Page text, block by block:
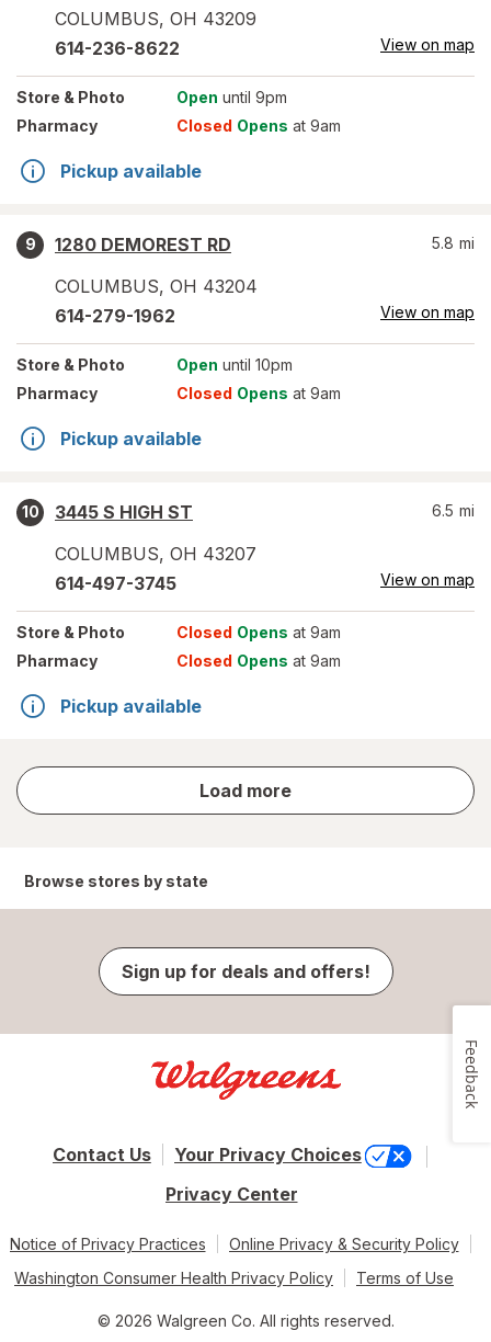
COLUMBUS, OH 43209
614-236-8622 View on map
Store & Photo Open until 9pm
Pharmacy
Closed Opens at 9am
Pickup available
9
1280 DEMOREST RD
COLUMBUS, OH 43204
5.8 mi
614-279-1962 View on map
Store & Photo Open until 10pm
Pharmacy
Closed Opens at 9am
Pickup available
10
3445 S HIGH ST
COLUMBUS, OH 43207
6.5 mi
614-497-3745 View on map
Store & Photo Closed Opens at 9am
Pharmacy
Closed Opens at 9am
Pickup available
Load more
store
results
Browse stores by state
Sign up for deals and offers!
Contact Us
Your Privacy Choices
Privacy Center
Notice of Privacy Practices
Online Privacy & Security Policy
Washington Consumer Health Privacy Policy
Terms of Use
© 2026 Walgreen Co. All rights reserved.
Feedback